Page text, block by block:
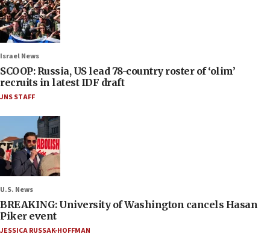
Israel News
SCOOP: Russia, US lead 78-country roster of ‘olim’
recruits in latest IDF draft
JNS STAFF
U.S. News
BREAKING: University of Washington cancels Hasan
Piker event
JESSICA RUSSAK-HOFFMAN